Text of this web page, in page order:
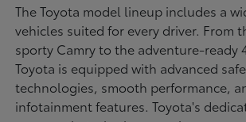
The Toyota model lineup includes a
vehicles suited for every driver. From
sporty Camry to the adventure-ready
Toyota is equipped with advanced
technologies, smooth performance,
infotainment features. Toyota's